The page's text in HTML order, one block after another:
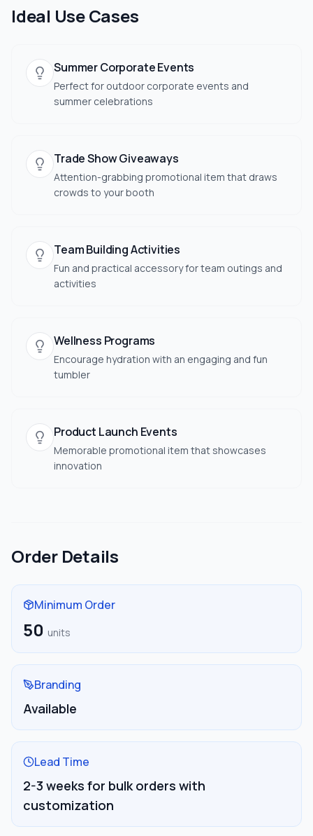
Ideal Use Cases
Summer Corporate Events
Perfect for outdoor corporate events and
summer celebrations
Trade Show Giveaways
Attention-grabbing promotional item that draws
crowds to your booth
Team Building Activities
Fun and practical accessory for team outings and
activities
Wellness Programs
Encourage hydration with an engaging and fun
tumbler
Product Launch Events
Memorable promotional item that showcases
innovation
Order Details
Minimum Order
50 units
Branding
Available
Lead Time
2-3 weeks for bulk orders with
customization